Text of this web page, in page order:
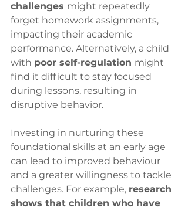
challenges might repeatedly
forget homework assignments,
impacting their academic
performance. Alternatively, a child
with poor self-regulation might
find it difficult to stay focused
during lessons, resulting in
disruptive behavior.
Investing in nurturing these
foundational skills at an early age
can lead to improved behaviour
and a greater willingness to tackle
challenges. For example, research
shows that children who have